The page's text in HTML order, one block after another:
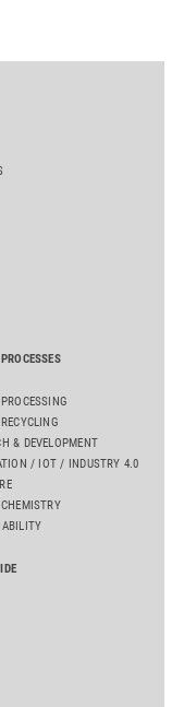
& DEVELOPMENT
/ IOT / INDUSTRY 4.0